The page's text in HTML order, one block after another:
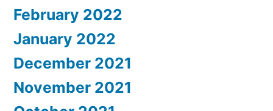
February 2022
January 2022
December 2021
November 2021